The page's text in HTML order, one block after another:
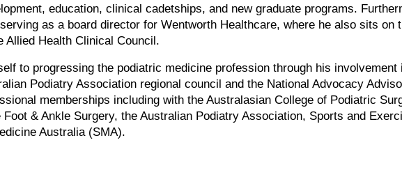
education, clinical cadetships, and new graduate programs.
as a board director for Wentworth Healthcare, where he also sits on
Allied Health Clinical Council.
to progressing the podiatric medicine profession through his involvement
Podiatry Association regional council and the National Advocacy
memberships including with the Australasian College of Podiatric
& Ankle Surgery, the Australian Podiatry Association, Sports and
Australia (SMA).